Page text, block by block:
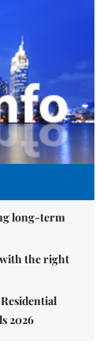
long-term
with the right
2026